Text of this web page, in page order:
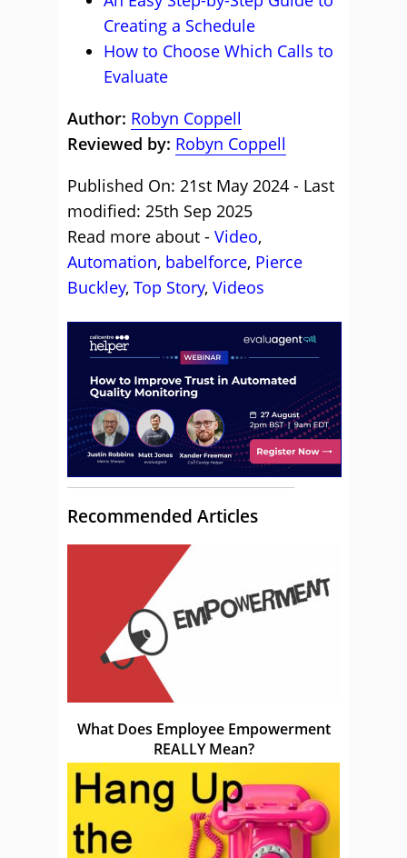
Creating a Schedule
How to Choose Which Calls to
Evaluate
Author: Robyn Coppell
Reviewed by: Robyn Coppell
Published On: 21st May 2024 - Last
modified: 25th Sep 2025
Read more about - Video,
Automation, babelforce, Pierce
Buckley, Top Story, Videos
Recommended Articles
What Does Employee Empowerment
REALLY Mean?